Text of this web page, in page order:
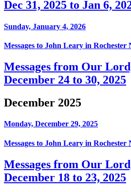
Dec 31, 2025 to Jan 6,
Sunday, January 4, 2026
Messages to John Leary in Rochester
Messages from Our
December 24 to 30, 2025
December 2025
Monday, December 29, 2025
Messages to John Leary in Rochester
Messages from Our
December 18 to 23, 2025